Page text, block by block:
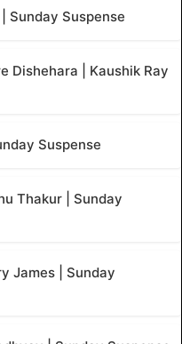
Sunday Suspense
Dishehara | Kaushik Ray
Suspense
Thakur | Sunday
James | Sunday